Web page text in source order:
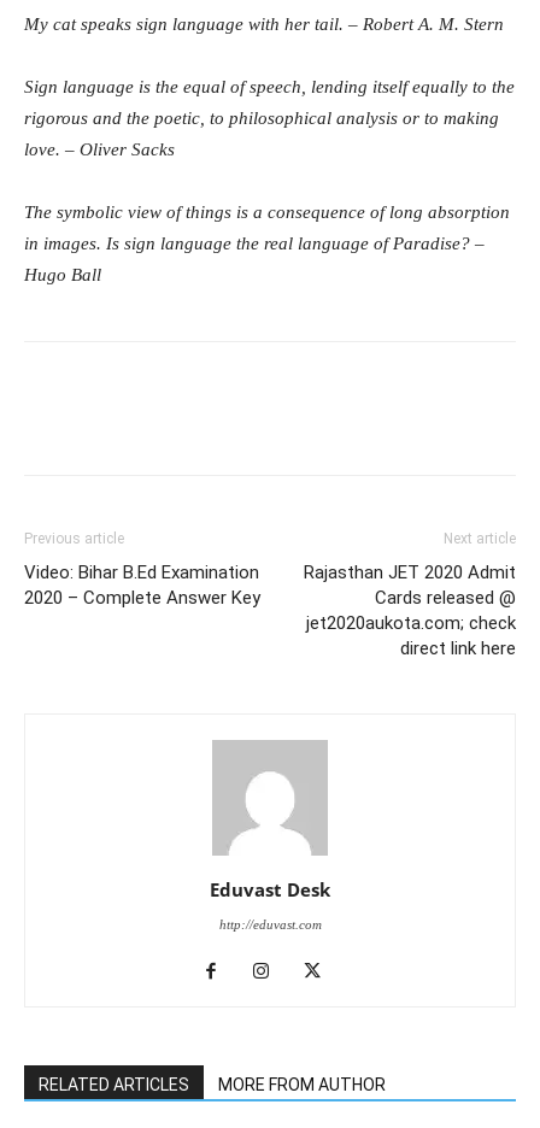
My cat speaks sign language with her tail. – Robert A. M. Stern
Sign language is the equal of speech, lending itself equally to the
rigorous and the poetic, to philosophical analysis or to making
love. – Oliver Sacks
The symbolic view of things is a consequence of long absorption
in images. Is sign language the real language of Paradise? –
Hugo Ball
Previous article
Video: Bihar B.Ed Examination
2020 – Complete Answer Key
Next article
Rajasthan JET 2020 Admit
Cards released @
jet2020aukota.com; check
direct link here
Eduvast Desk
http://eduvast.com
RELATED ARTICLES MORE FROM AUTHOR